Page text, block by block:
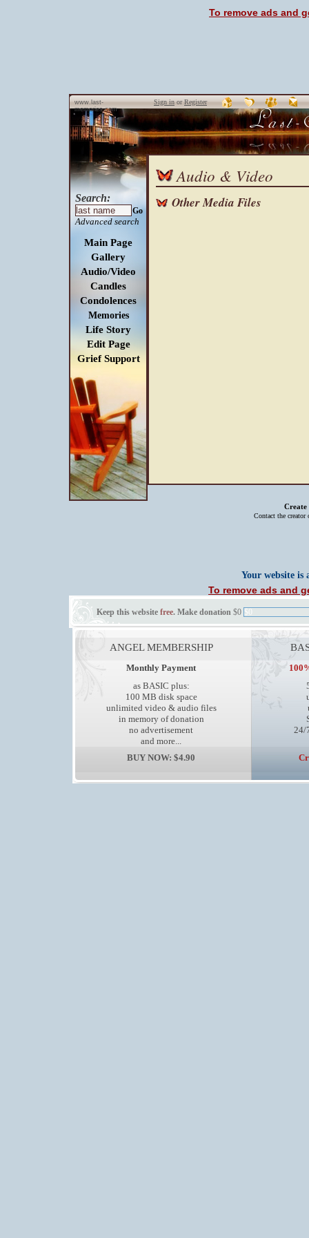
To remove ads and
www.last-
memories.com
Sign inorRegister
Search:
Go
Advanced search
Main Page
Gallery
Audio/Video
Candles
Condolences
Memories
Life Story
Edit Page
Grief Support
Audio & Video
Other Media Files
Create
Contact the
Your website is
To remove ads and
Keep this website free. Make donation $0 $0
ANGEL MEMBERSHIP
Monthly Payment
as BASIC plus:
100 MB disk space
unlimited video & audio files
in memory of donation
no advertisement
and more...
BUY NOW: $4.90
24/